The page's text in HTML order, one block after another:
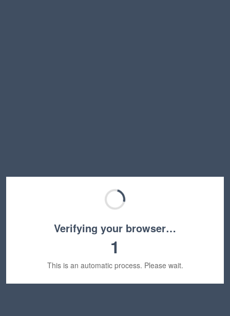
Verifying your browser…
1
This is an automatic process. Please wait.